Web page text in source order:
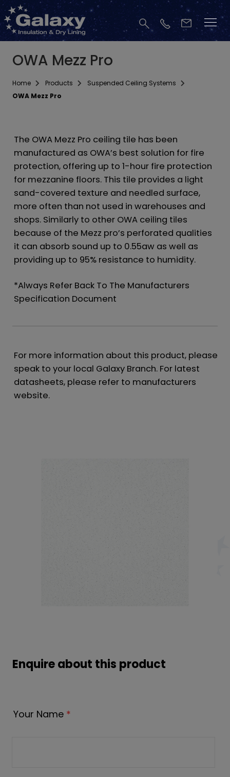
OWA Mezz Pro
Home Products
Suspended Ceiling Systems
OWA Mezz Pro
The OWA Mezz Pro ceiling tile has been
manufactured as OWA’s best solution for fire
protection, offering up to 1-hour fire protection
for mezzanine floors. This tile provides a light
sand-covered texture and needled surface,
more often than not used in warehouses and
shops. Similarly to other OWA ceiling tiles
because of the Mezz pro’s perforated qualities
it can absorb sound up to 0.55aw as well as
providing up to 95% resistance to humidity.
*Always Refer Back To The Manufacturers
Specification Document
For more information about this product, please
speak to your local Galaxy Branch. For latest
datasheets, please refer to manufacturers
website.
Enquire about this product
Your Name *